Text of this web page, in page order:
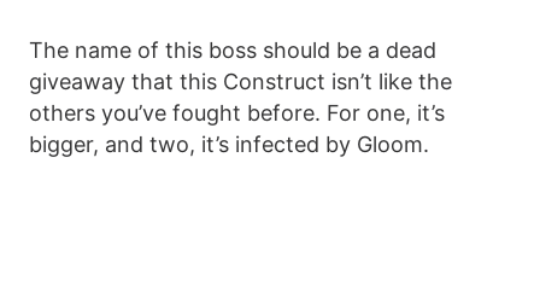
The name of this boss should be a dead
giveaway that this Construct isn’t like the
others you’ve fought before. For one, it’s
bigger, and two, it’s infected by Gloom.